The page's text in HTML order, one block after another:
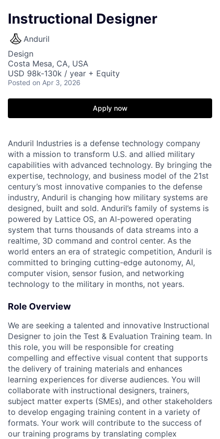
Instructional Designer
Anduril
Design
Costa Mesa, CA, USA
USD 98k-130k / year + Equity
Posted on Apr 3, 2026
Apply now
Anduril Industries is a defense technology company
with a mission to transform U.S. and allied military
capabilities with advanced technology. By bringing the
expertise, technology, and business model of the 21st
century’s most innovative companies to the defense
industry, Anduril is changing how military systems are
designed, built and sold. Anduril’s family of systems is
powered by Lattice OS, an AI-powered operating
system that turns thousands of data streams into a
realtime, 3D command and control center. As the
world enters an era of strategic competition, Anduril is
committed to bringing cutting-edge autonomy, AI,
computer vision, sensor fusion, and networking
technology to the military in months, not years.
Role Overview
We are seeking a talented and innovative Instructional
Designer to join the Test & Evaluation Training team. In
this role, you will be responsible for creating
compelling and effective visual content that supports
the delivery of training materials and enhances
learning experiences for diverse audiences. You will
collaborate with instructional designers, trainers,
subject matter experts (SMEs), and other stakeholders
to develop engaging training content in a variety of
formats. Your work will contribute to the success of
our training programs by translating complex